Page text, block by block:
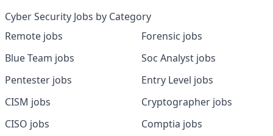
Cyber Security Jobs by Category
Remote jobs
Blue Team jobs
Pentester jobs
CISM jobs
CISO jobs
Forensic jobs
Soc Analyst jobs
Entry Level jobs
Cryptographer jobs
Comptia jobs